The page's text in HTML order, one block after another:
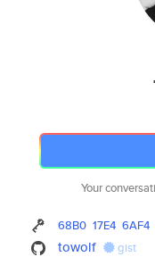
Your
68B0 17E4 6AF4
towolf gist